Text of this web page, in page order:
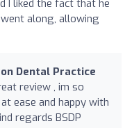
I liked the fact that he
along, allowing
Dental Practice
review , im so
ease and happy with
regards BSDP